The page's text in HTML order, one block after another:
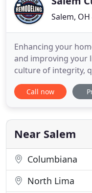
Salem,
Enhancing your
and improving your
culture of integrity,
Salem Custom
first-hand
living in your very
for
Call now
Near Salem
Columbiana
North Lima